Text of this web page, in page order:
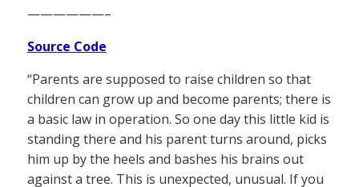
——————–
Source Code
“Parents are supposed to raise children so that
children can grow up and become parents; there is
a basic law in operation. So one day this little kid is
standing there and his parent turns around, picks
him up by the heels and bashes his brains out
against a tree. This is unexpected, unusual. If you